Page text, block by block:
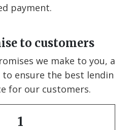
payment.
to customers
we make to you, a
ensure the best lendin
for our customers.
1